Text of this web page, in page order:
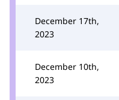
December 17th,
2023
December 10th,
2023